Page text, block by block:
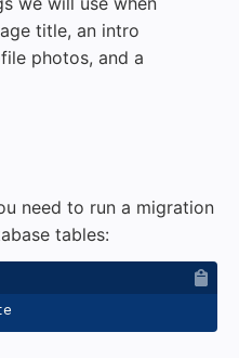
title, an intro
photos, and a
need to run a migration
tables: